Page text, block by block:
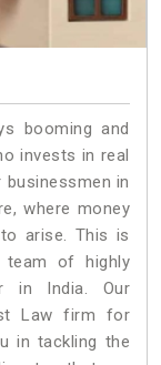
booming and
invests in real
in
where money
arise. This is
team of highly
in India. Our
Law firm for
in tackling the